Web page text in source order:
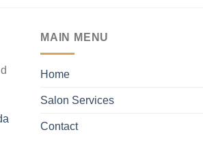
MAIN MENU
Home
Salon Services
Contact